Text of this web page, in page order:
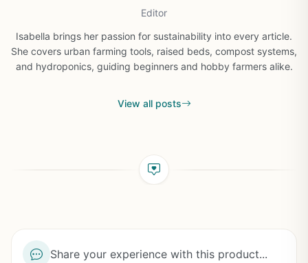
Editor
Isabella brings her passion for sustainability into every article.
She covers urban farming tools, raised beds, compost systems,
and hydroponics, guiding beginners and hobby farmers alike.
View all posts
Share your experience with this product...